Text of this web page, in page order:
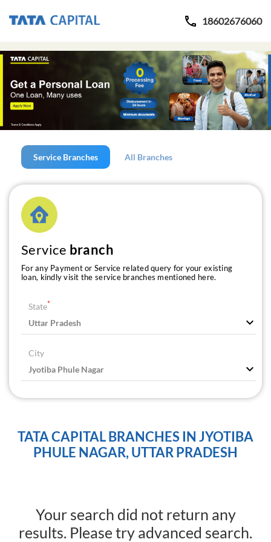
18602676060
Service Branches All Branches
Service branch
For any Payment or Service related query for your existing
loan, kindly visit the service branches mentioned here.
State*
City
TATA CAPITAL BRANCHES IN JYOTIBA
PHULE NAGAR, UTTAR PRADESH
Your search did not return any
results. Please try advanced search.